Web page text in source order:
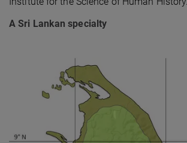
A Sri Lankan specialty